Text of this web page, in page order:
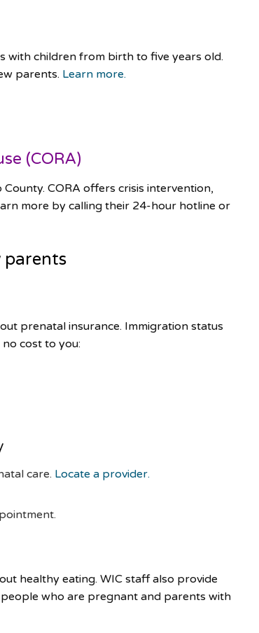
with children from birth to five years old.
parents. Learn more.
(CORA)
CORA offers crisis intervention,
more by calling their 24-hour hotline or
parents
prenatal insurance. Immigration status
cost to you:
care. Locate a provider.
healthy eating. WIC staff also provide
who are pregnant and parents with